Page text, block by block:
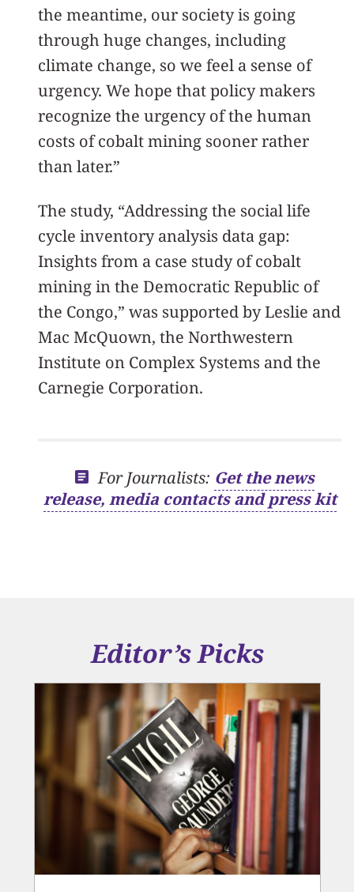
the meantime, our society is going
through huge changes, including
climate change, so we feel a sense of
urgency. We hope that policy makers
recognize the urgency of the human
costs of cobalt mining sooner rather
than later.”
The study, “Addressing the social life
cycle inventory analysis data gap:
Insights from a case study of cobalt
mining in the Democratic Republic of
the Congo,” was supported by Leslie and
Mac McQuown, the Northwestern
Institute on Complex Systems and the
Carnegie Corporation.
For Journalists: Get the news
release, media contacts and press kit
Editor’s Picks